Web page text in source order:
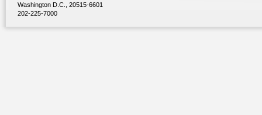
Washington D.C., 20515-6601
202-225-7000